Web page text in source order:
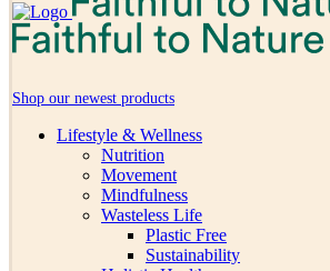
Shop our newest products
Lifestyle & Wellness
Nutrition
Movement
Mindfulness
Wasteless Life
Plastic Free
Sustainability